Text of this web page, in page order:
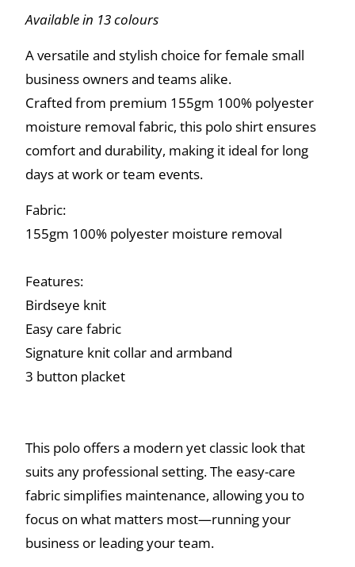
Available in 13 colours
A versatile and stylish choice for female small
business owners and teams alike.
Crafted from premium 155gm 100% polyester
moisture removal fabric, this polo shirt ensures
comfort and durability, making it ideal for long
days at work or team events.
Fabric:
155gm 100% polyester moisture removal
Features:
Birdseye knit
Easy care fabric
Signature knit collar and armband
3 button placket
This polo offers a modern yet classic look that
suits any professional setting. The easy-care
fabric simplifies maintenance, allowing you to
focus on what matters most—running your
business or leading your team.